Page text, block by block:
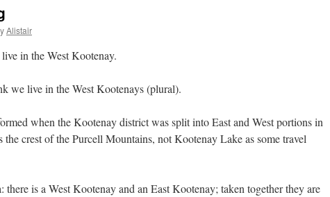
Alistair
in the West Kootenay.
we live in the West Kootenays (plural).
when the Kootenay district was split into East and West portions in
crest of the Purcell Mountains, not Kootenay Lake as some travel
is a West Kootenay and an East Kootenay; taken together they are